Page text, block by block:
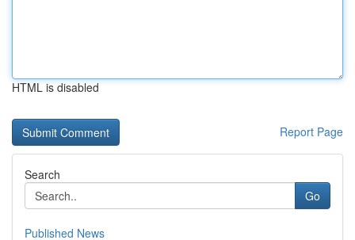
HTML is disabled
Report Page
Search
Go
Published News